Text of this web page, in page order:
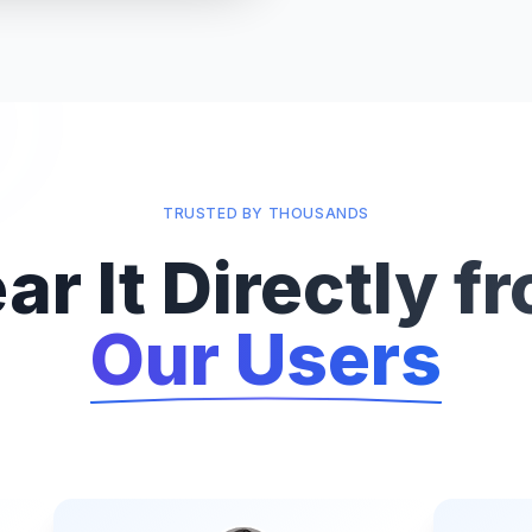
TRUSTED BY THOUSANDS
It Directly
Our Users